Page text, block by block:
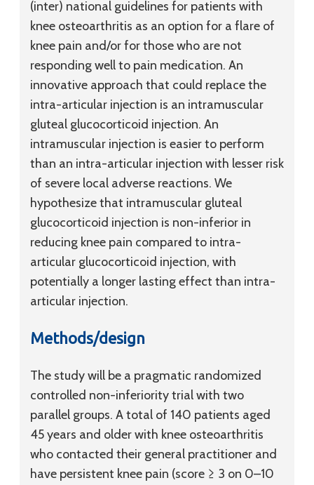
(inter) national guidelines for patients with
knee osteoarthritis as an option for a flare of
knee pain and/or for those who are not
responding well to pain medication. An
innovative approach that could replace the
intra-articular injection is an intramuscular
gluteal glucocorticoid injection. An
intramuscular injection is easier to perform
than an intra-articular injection with lesser risk
of severe local adverse reactions. We
hypothesize that intramuscular gluteal
glucocorticoid injection is non-inferior in
reducing knee pain compared to intra-
articular glucocorticoid injection, with
potentially a longer lasting effect than intra-
articular injection.
Methods/design
The study will be a pragmatic randomized
controlled non-inferiority trial with two
parallel groups. A total of 140 patients aged
45 years and older with knee osteoarthritis
who contacted their general practitioner and
have persistent knee pain (score ≥ 3 on 0–10